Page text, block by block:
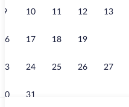
9 10 11 12 13
16 17 18 19
23 24 25 26 27
30 31